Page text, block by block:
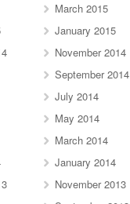
March 2015
January 2015
November 2014
September 2014
July 2014
May 2014
March 2014
January 2014
November 2013